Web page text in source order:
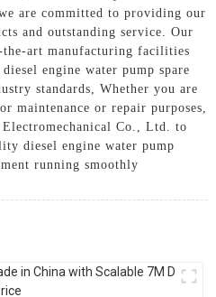
are committed to providing our
and outstanding service. Our
the-art manufacturing facilities
engine water pump spare
standards, Whether you are
maintenance or repair purposes,
Co., Ltd. to
diesel engine water pump
running smoothly